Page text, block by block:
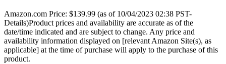
Amazon.com Price: $139.99 (as of 10/04/2023 02:38 PST-
Details)Product prices and availability are accurate as of the
date/time indicated and are subject to change. Any price and
availability information displayed on [relevant Amazon Site(s), as
applicable] at the time of purchase will apply to the purchase of this
product.